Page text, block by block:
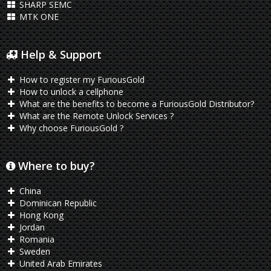
SHARP SEMC
MTK ONE
Help & Support
How to register my FuriousGold
How to unlock a cellphone
What are the benefits to become a FuriousGold Distributor?
What are the Remote Unlock Services ?
Why choose FuriousGold ?
Where to buy?
China
Dominican Republic
Hong Kong
Jordan
Romania
Sweden
United Arab Emirates